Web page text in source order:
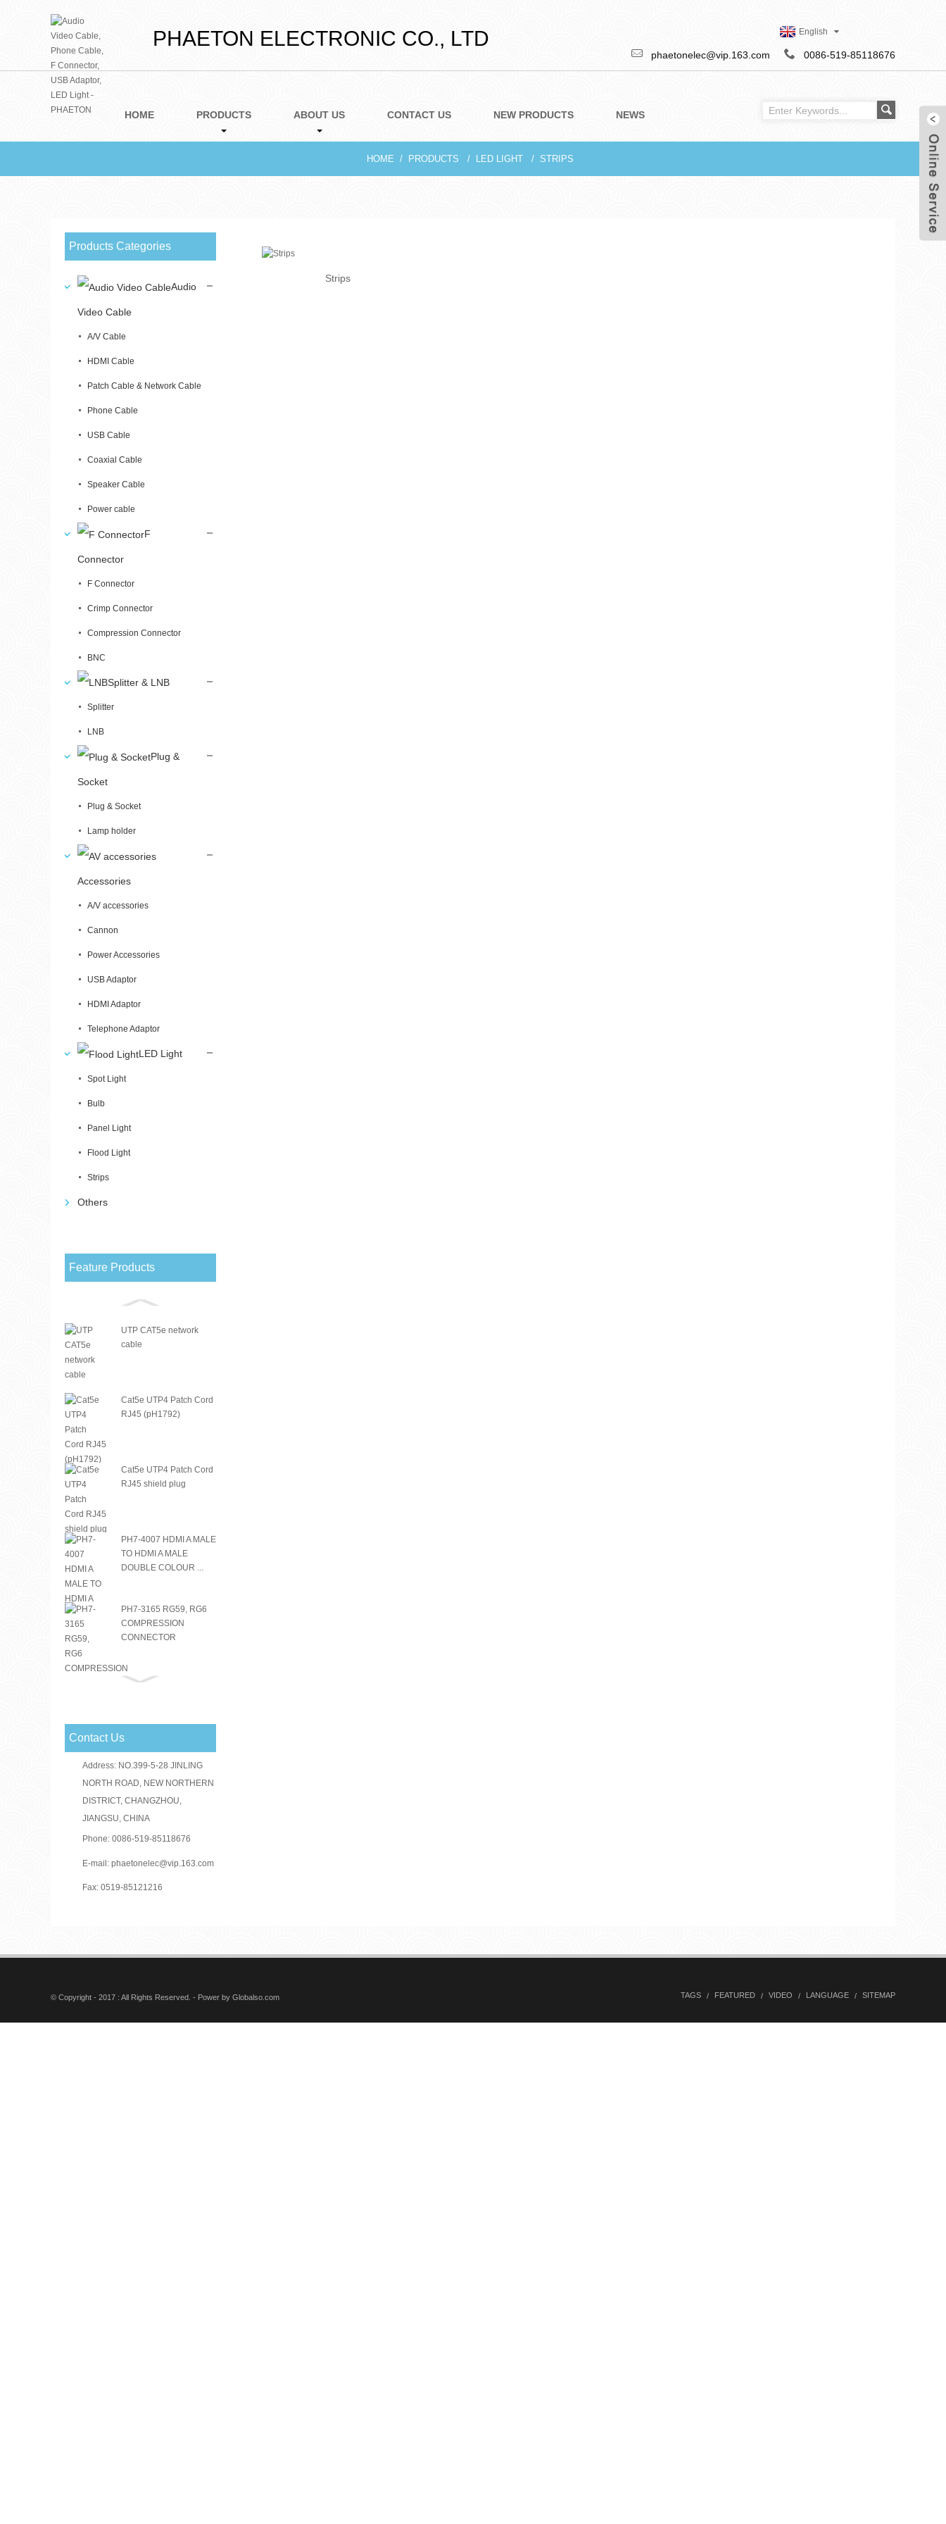
PHAETON ELECTRONIC CO., LTD
0086-519-85118676
phaetonelec@vip.163.com
English
HOME PRODUCTS ABOUT US CONTACT US NEW PRODUCTS NEWS
HOME PRODUCTS LED LIGHT STRIPS
Products Categories
Audio
Video Cable
A/V Cable
HDMI Cable
Patch Cable & Network Cable
Phone Cable
USB Cable
Coaxial Cable
Speaker Cable
Power cable
F
Connector
F Connector
Crimp Connector
Compression Connector
BNC
Splitter & LNB
Splitter
LNB
Plug &
Socket
Plug & Socket
Lamp holder
Accessories
A/V accessories
Cannon
Power Accessories
USB Adaptor
HDMI Adaptor
Telephone Adaptor
LED Light
Spot Light
Bulb
Panel Light
Flood Light
Strips
Others
Feature Products
UTP CAT5e network
cable
Cat5e UTP4 Patch Cord
RJ45 (pH1792)
Cat5e UTP4 Patch Cord
RJ45 shield plug
PH7-4007 HDMI A MALE
TO HDMI A MALE
DOUBLE COLOUR ...
PH7-3165 RG59, RG6
COMPRESSION
CONNECTOR
PH7-3151 RG59, RG6
CONNECTOR
PH7-3156(PH3-1046)
CONNECTOR
PH7-3030 F CRIMP
PH7-3031 F CRIMP
Contact Us
Address: NO.399-5-28 JINLING
NORTH ROAD, NEW NORTHERN
DISTRICT, CHANGZHOU,
JIANGSU, CHINA
Phone: 0086-519-85118676
E-mail: phaetonelec@vip.163.com
Fax: 0519-85121216
Strips
© Copyright - 2017 : All Rights Reserved. - Power by Globalso.com TAGS FEATURED VIDEO LANGUAGE SITEMAP